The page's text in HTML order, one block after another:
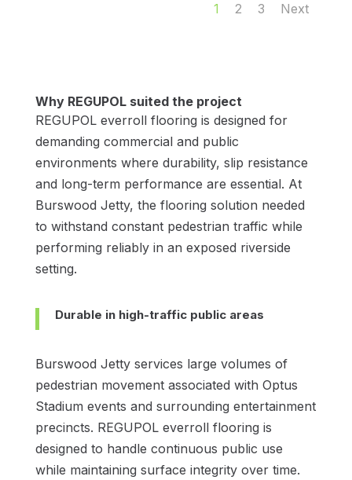
1 2 3 Next
Why REGUPOL suited the project
REGUPOL everroll flooring is designed for
demanding commercial and public
environments where durability, slip resistance
and long-term performance are essential. At
Burswood Jetty, the flooring solution needed
to withstand constant pedestrian traffic while
performing reliably in an exposed riverside
setting.
Durable in high-traffic public areas
Burswood Jetty services large volumes of
pedestrian movement associated with Optus
Stadium events and surrounding entertainment
precincts. REGUPOL everroll flooring is
designed to handle continuous public use
while maintaining surface integrity over time.